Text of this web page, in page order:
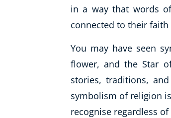
in a way that words
connected to their
You may have seen
flower, and the Star
stories, traditions,
symbolism of religion
recognise regardless